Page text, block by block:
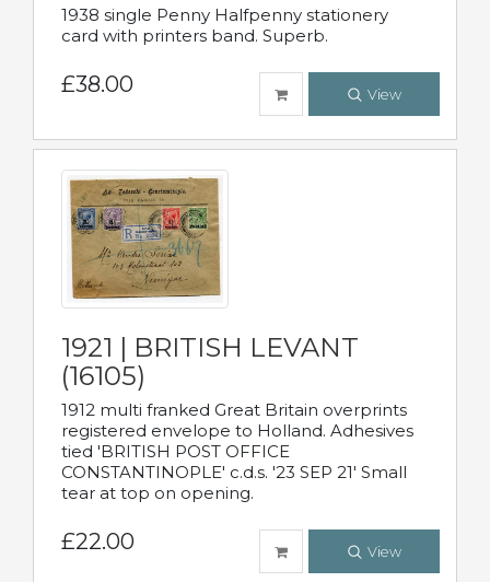
1938 single Penny Halfpenny stationery
card with printers band. Superb.
£38.00 View
1921 | BRITISH LEVANT
(16105)
1912 multi franked Great Britain overprints
registered envelope to Holland. Adhesives
tied 'BRITISH POST OFFICE
CONSTANTINOPLE' c.d.s. '23 SEP 21' Small
tear at top on opening.
£22.00 View